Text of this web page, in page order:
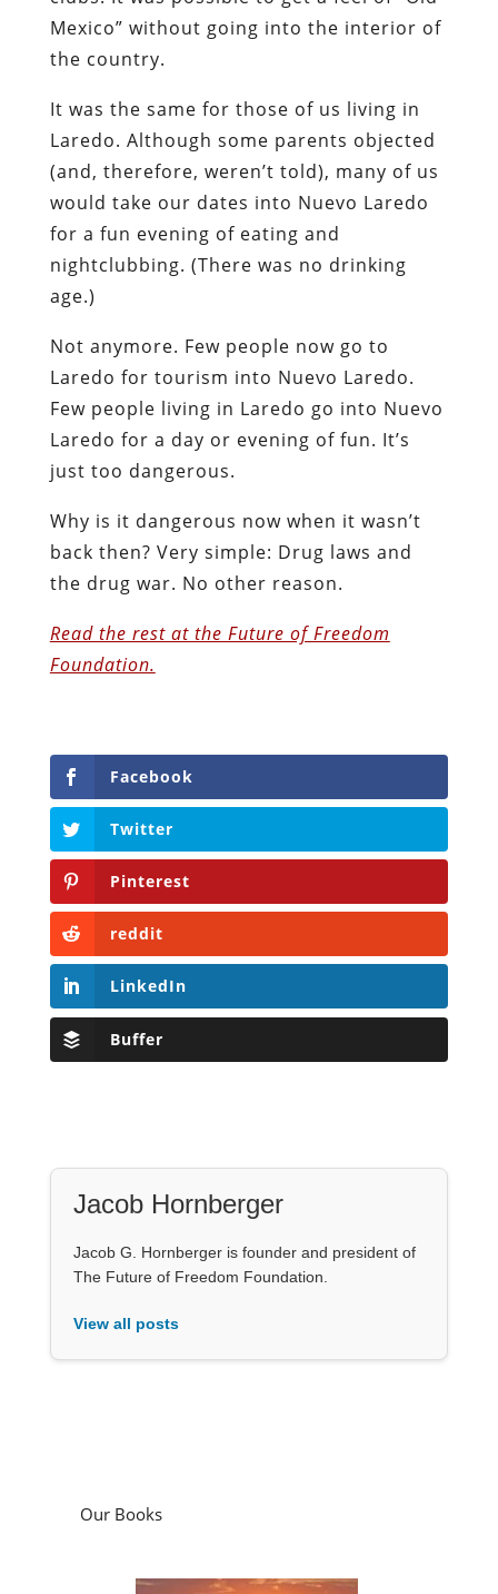
Mexico” without going into the interior of
the country.
It was the same for those of us living in
Laredo. Although some parents objected
(and, therefore, weren’t told), many of us
would take our dates into Nuevo Laredo
for a fun evening of eating and
nightclubbing. (There was no drinking
age.)
Not anymore. Few people now go to
Laredo for tourism into Nuevo Laredo.
Few people living in Laredo go into Nuevo
Laredo for a day or evening of fun. It’s
just too dangerous.
Why is it dangerous now when it wasn’t
back then? Very simple: Drug laws and
the drug war. No other reason.
Read the rest at the Future of Freedom
Foundation.
Facebook
Twitter
Pinterest
reddit
LinkedIn
Buffer
Jacob Hornberger
Jacob G. Hornberger is founder and president of
The Future of Freedom Foundation.
View all posts
Our Books